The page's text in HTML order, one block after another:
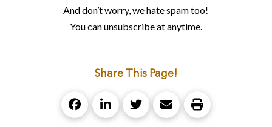
And don’t worry, we hate spam too!
You can unsubscribe at anytime.
Share This Page!